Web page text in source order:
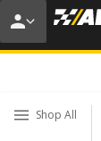
Shop All